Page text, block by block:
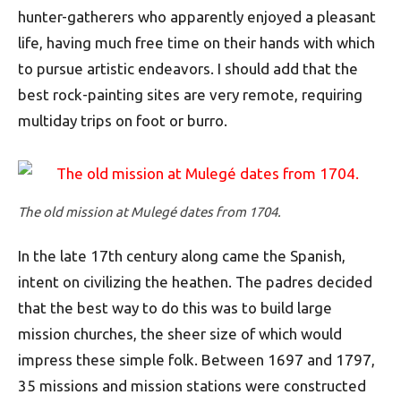
hunter-gatherers who apparently enjoyed a pleasant
life, having much free time on their hands with which
to pursue artistic endeavors. I should add that the
best rock-painting sites are very remote, requiring
multiday trips on foot or burro.
The old mission at Mulegé dates from 1704.
In the late 17th century along came the Spanish,
intent on civilizing the heathen. The padres decided
that the best way to do this was to build large
mission churches, the sheer size of which would
impress these simple folk. Between 1697 and 1797,
35 missions and mission stations were constructed